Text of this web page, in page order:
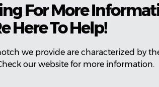
For More
Here To Help!
we provide are characterized by
our website for more information.